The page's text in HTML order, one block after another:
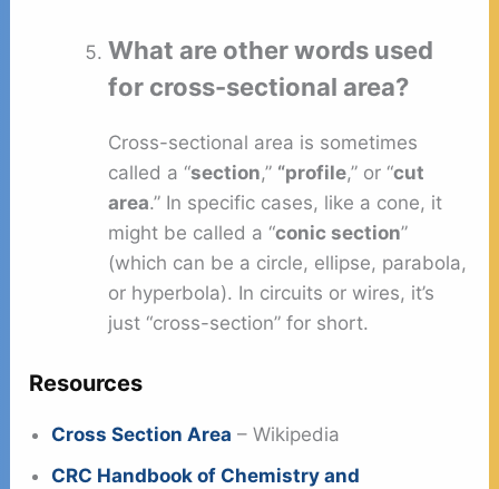
What are other words used
for cross-sectional area?
Cross-sectional area is sometimes
called a “section,” “profile,” or “cut
area.” In specific cases, like a cone, it
might be called a “conic section”
(which can be a circle, ellipse, parabola,
or hyperbola). In circuits or wires, it’s
just “cross-section” for short.
Resources
Cross Section Area – Wikipedia
CRC Handbook of Chemistry and